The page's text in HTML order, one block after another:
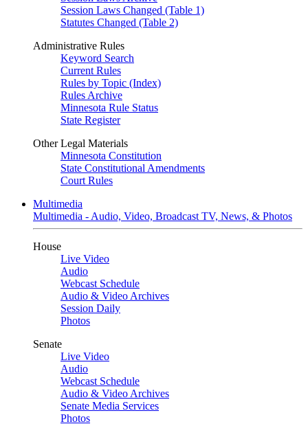
Session Laws Changed (Table 1)
Statutes Changed (Table 2)
Administrative Rules
Keyword Search
Current Rules
Rules by Topic (Index)
Rules Archive
Minnesota Rule Status
State Register
Other Legal Materials
Minnesota Constitution
State Constitutional Amendments
Court Rules
Multimedia
Multimedia - Audio, Video, Broadcast TV, News, & Photos
House
Live Video
Audio
Webcast Schedule
Audio & Video Archives
Session Daily
Photos
Senate
Live Video
Audio
Webcast Schedule
Audio & Video Archives
Senate Media Services
Photos